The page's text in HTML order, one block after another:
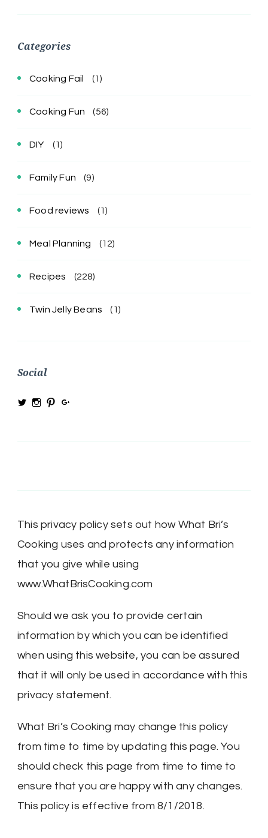
Categories
Cooking Fail (1)
Cooking Fun (56)
DIY (1)
Family Fun (9)
Food reviews (1)
Meal Planning (12)
Recipes (228)
Twin Jelly Beans (1)
Social
ViewViewView
This privacy policy sets out how What Bri’s
Cooking uses and protects any information
that you give while using
www.WhatBrisCooking.com
Should we ask you to provide certain
information by which you can be identified
when using this website, you can be assured
that it will only be used in accordance with this
privacy statement.
What Bri’s Cooking may change this policy
from time to time by updating this page. You
should check this page from time to time to
ensure that you are happy with any changes.
This policy is effective from 8/1/2018.